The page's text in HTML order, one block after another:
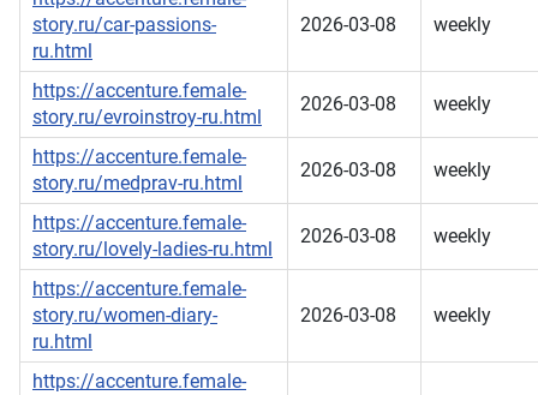
story.ru/car-passions-
ru.html
2026-03-08 weekly
https://accenture.female-
story.ru/evroinstroy-ru.html
2026-03-08 weekly
https://accenture.female-
story.ru/medprav-ru.html
2026-03-08 weekly
https://accenture.female-
story.ru/lovely-ladies-ru.html
2026-03-08 weekly
https://accenture.female-
story.ru/women-diary-
ru.html
2026-03-08 weekly
https://accenture.female-